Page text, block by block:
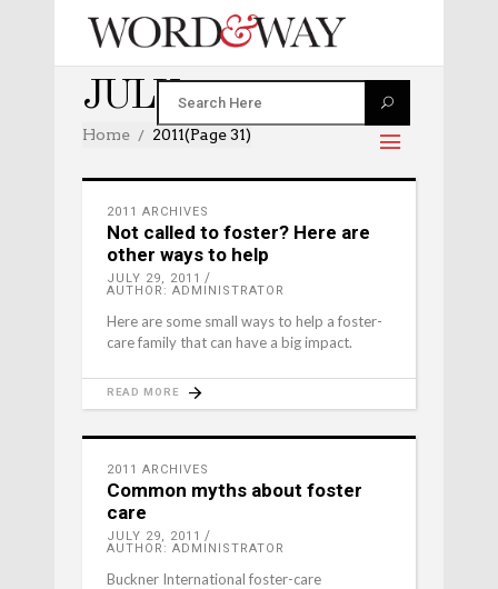
JULY 2011
Home 2011(Page 31)
2011 ARCHIVES
Not called to foster? Here are
other ways to help
JULY 29, 2011
AUTHOR: ADMINISTRATOR
Here are some small ways to help a foster-
care family that can have a big impact.
READ MORE
2011 ARCHIVES
Common myths about foster
care
JULY 29, 2011
AUTHOR: ADMINISTRATOR
Buckner International foster-care